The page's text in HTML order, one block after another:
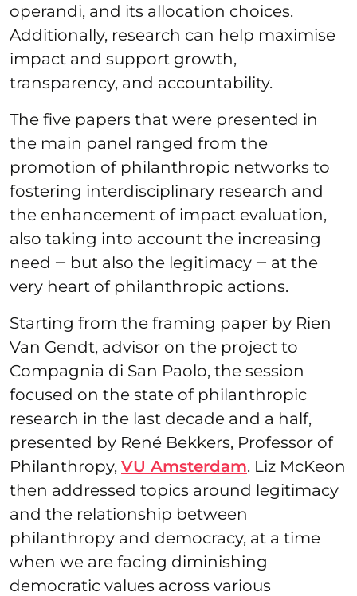
operandi, and its allocation choices.
Additionally, research can help maximise
impact and support growth,
transparency, and accountability.
The five papers that were presented in
the main panel ranged from the
promotion of philanthropic networks to
fostering interdisciplinary research and
the enhancement of impact evaluation,
also taking into account the increasing
need ‒ but also the legitimacy ‒ at the
very heart of philanthropic actions.
Starting from the framing paper by Rien
Van Gendt, advisor on the project to
Compagnia di San Paolo, the session
focused on the state of philanthropic
research in the last decade and a half,
presented by René Bekkers, Professor of
Philanthropy, VU Amsterdam. Liz McKeon
then addressed topics around legitimacy
and the relationship between
philanthropy and democracy, at a time
when we are facing diminishing
democratic values across various